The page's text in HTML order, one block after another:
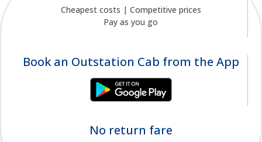
Cheapest costs | Competitive prices
Pay as you go
Book an Outstation Cab from the App
No return fare